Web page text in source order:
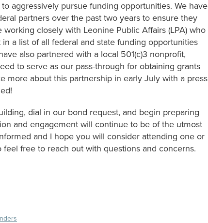
aggressively pursue funding opportunities. We have
partners over the past two years to ensure they
closely with Leonine Public Affairs (LPA) who
a list of all federal and state funding opportunities
also partnered with a local 501(c)3 nonprofit,
to serve as our pass-through for obtaining grants
more about this partnership in early July with a press
dial in our bond request, and begin preparing
and engagement will continue to be of the utmost
and I hope you will consider attending one or
free to reach out with questions and concerns.